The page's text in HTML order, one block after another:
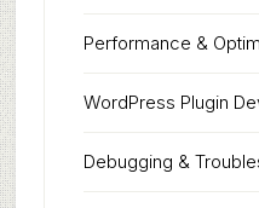
Performance &
WordPress Plugin
Debugging &